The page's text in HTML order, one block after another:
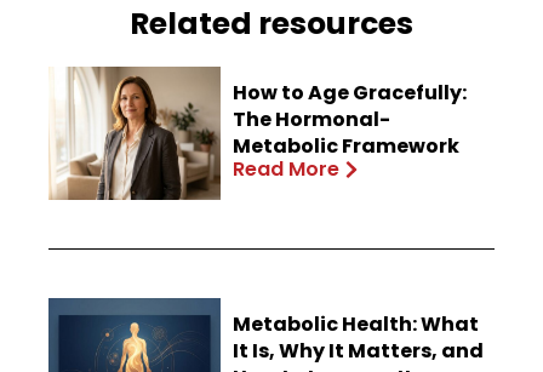
Related resources
How to Age Gracefully:
The Hormonal-
Metabolic Framework
Read More
Metabolic Health: What
It Is, Why It Matters, and